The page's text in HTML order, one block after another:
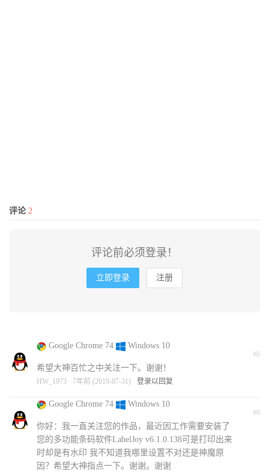
评论 2
评论前必须登录！
立即登录 注册
#0
Google Chrome 74 Windows 10
希望大神百忙之中关注一下。谢谢！
HW_1973 7年前 (2019-07-31) 登录以回复
#0
Google Chrome 74 Windows 10
你好：我一直关注您的作品，最近因工作需要安装了
您的多功能条码软件LabelJoy v6.1.0.138可是打印出来
时却是有水印 我不知道我哪里设置不对还是神魔原
因？希望大神指点一下。谢谢。谢谢